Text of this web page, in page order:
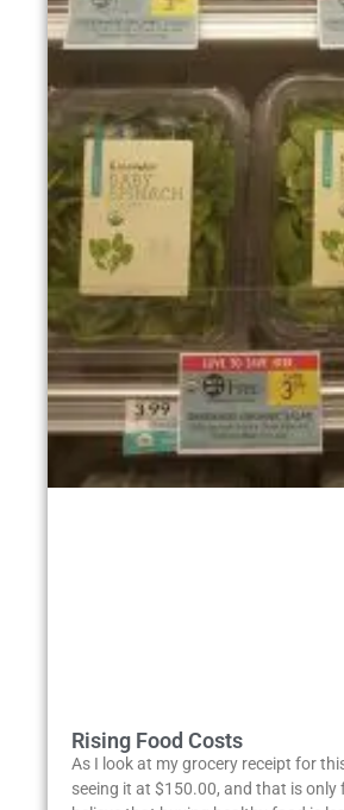
Rising Food Costs
As I look at my grocery receipt for
seeing it at $150.00, and that is only